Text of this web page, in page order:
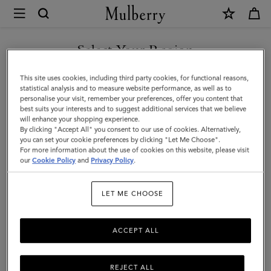
Mulberry
Lily
Chain
Bracelet
|
Gold
Coated
Stainless
Select Your Region
You are currently browsing the Australia site but we noticed you
are in United States.
GO TO UNITED STATES SITE
CONTINUE TO AUSTRALIA
SITE
This site uses cookies, including third party cookies, for functional reasons,
statistical analysis and to measure website performance, as well as to
personalise your visit, remember your preferences, offer you content that
best suits your interests and to suggest additional services that we believe
will enhance your shopping experience.
By clicking "Accept All" you consent to our use of cookies. Alternatively,
you can set your cookie preferences by clicking "Let Me Choose".
For more information about the use of cookies on this website, please visit
ourCookie Policy and Privacy Policy.
LET ME CHOOSE
REJECT ALL
ACCEPT ALL